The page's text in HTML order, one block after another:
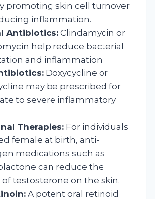
promoting skin cell turnover
inflammation.
Antibiotics: Clindamycin or
help reduce bacterial
and inflammation.
Doxycycline or
may be prescribed for
to severe inflammatory
Therapies: For individuals
female at birth, anti-
medications such as
can reduce the
testosterone on the skin.
A potent oral retinoid